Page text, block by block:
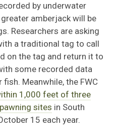
by underwater
amberjack will be
Researchers are asking
a traditional tag to call
on the tag and return it to
some recorded data
Meanwhile, the FWC
1,000 feet of three
sites in South
15 each year.